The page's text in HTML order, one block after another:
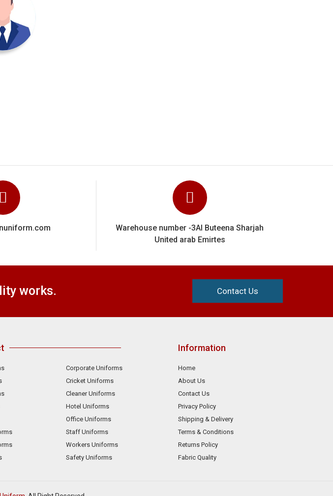
Warehouse number -3Al Buteena Sharjah
United arab Emirtes
works. Contact Us
Corporate Uniforms
Cricket Uniforms
Cleaner Uniforms
Hotel Uniforms
Office Uniforms
Staff Uniforms
Workers Uniforms
Safety Uniforms
Information
Home
About Us
Contact Us
Privacy Policy
Shipping & Delivery
Terms & Conditions
Returns Policy
Fabric Quality